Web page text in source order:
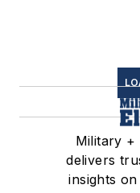
Military +
delivers
insights